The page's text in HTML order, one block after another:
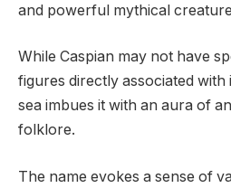
and powerful mythical
While Caspian may not have
figures directly associated
sea imbues it with an aura of
folklore.
The name evokes a sense of